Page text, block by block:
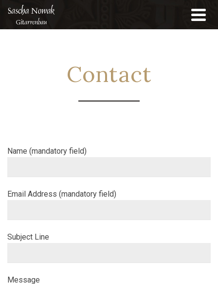
Contact
Name (mandatory field)
Email Address (mandatory field)
Subject Line
Message